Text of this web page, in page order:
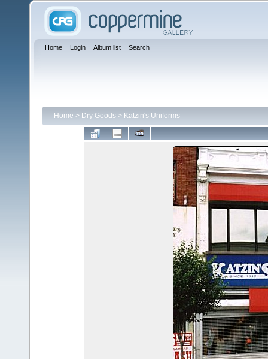
Home Login Album list Search
Home > Dry Goods > Katzin's Uniforms